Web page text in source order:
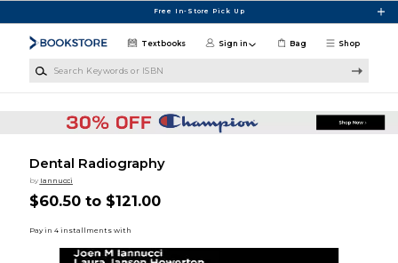
Free In-Store Pick Up
Shop
Textbooks Sign in Bag
Dental Radiography
by Iannucci
$60.50 to $121.00